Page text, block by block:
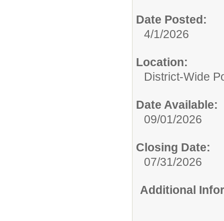
Date Posted:
4/1/2026
Location:
District-Wide
Date Available:
09/01/2026
Closing Date:
07/31/2026
Additional